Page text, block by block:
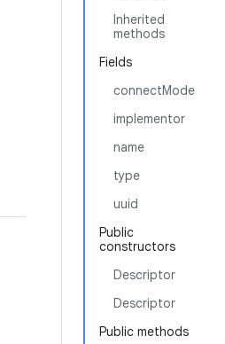
Inherited
methods
Fields
connectMode
implementor
name
type
uuid
Public
constructors
Descriptor
Descriptor
Public methods